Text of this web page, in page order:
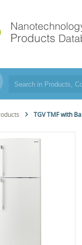
TGV TMF with